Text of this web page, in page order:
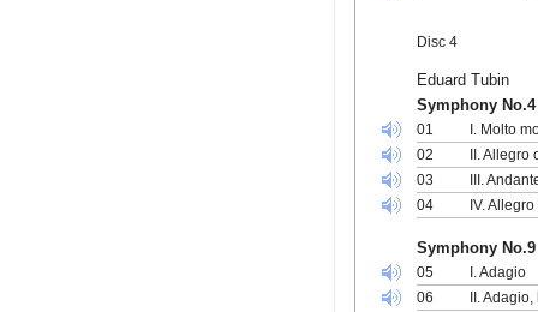
Disc 4
Eduard Tubin
Symphony
01
I. Molto
02
II. Allegro
03
III.
04
IV. Allegro
Symphony
05
I. Adagio
06
II. Adagio,